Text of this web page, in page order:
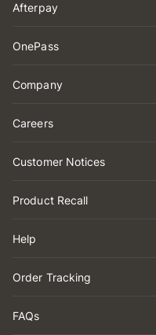
Afterpay
OnePass
Company
Careers
Customer Notices
Product Recall
Help
Order Tracking
FAQs